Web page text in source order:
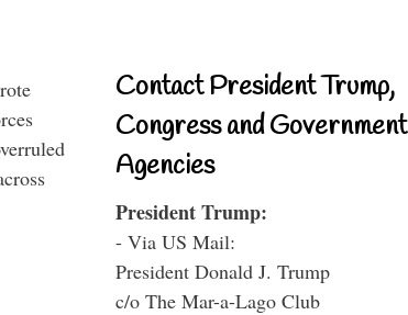
Contact President Trump,
Congress and Government
Agencies
President Trump:
- Via US Mail:
President Donald J. Trump
c/o The Mar-a-Lago Club